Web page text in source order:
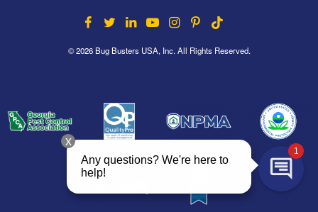
© 2026 Bug Busters USA, Inc. All Rights Reserved.